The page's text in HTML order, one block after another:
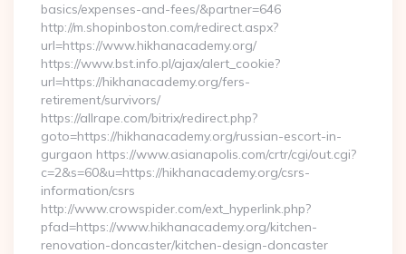
basics/expenses-and-fees/&partner=646
http://m.shopinboston.com/redirect.aspx?
url=https://www.hikhanacademy.org/
https://www.bst.info.pl/ajax/alert_cookie?
url=https://hikhanacademy.org/fers-
retirement/survivors/
https://allrape.com/bitrix/redirect.php?
goto=https://hikhanacademy.org/russian-escort-in-
gurgaon https://www.asianapolis.com/crtr/cgi/out.cgi?
c=2&s=60&u=https://hikhanacademy.org/csrs-
information/csrs
http://www.crowspider.com/ext_hyperlink.php?
pfad=https://www.hikhanacademy.org/kitchen-
renovation-doncaster/kitchen-design-doncaster